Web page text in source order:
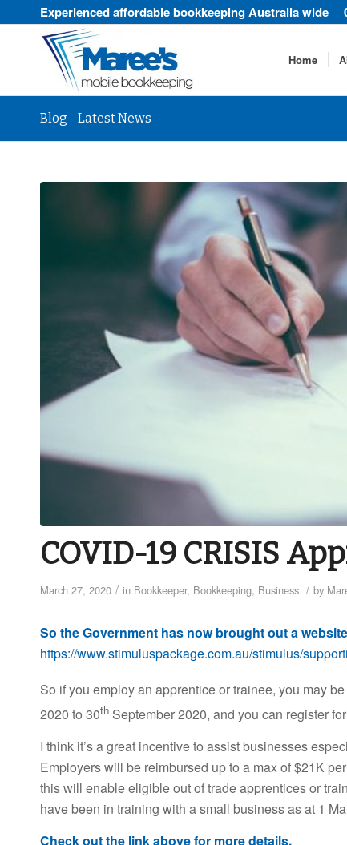
Experienced affordable bookkeeping Australia wide
Home
Blog - Latest News
COVID-19 CRISIS
March 27, 2020 / in Bookkeeper, Bookkeeping, Business / by
So the Government has now brought out a
https://www.stimuluspackage.com.au/stimulus/
So if you employ an apprentice or trainee, you may
2020 to 30th September 2020, and you can register
I think it’s a great incentive to assist businesses
Employers will be reimbursed up to a max of $21K
this will enable eligible out of trade apprentices or
have been in training with a small business as at 1
Check out the link above for more details.